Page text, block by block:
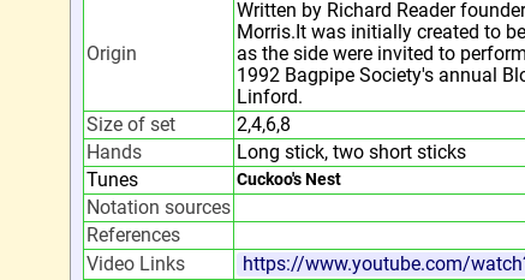
Origin
Written by Richard Reader
Morris.It was initially created to
as the side were invited to
1992 Bagpipe Society's annual
Linford.
Size of set
2,4,6,8
Hands
Long stick, two short sticks
Tunes
Cuckoo's Nest
Notation sources
References
Video Links
https://www.youtube.com/